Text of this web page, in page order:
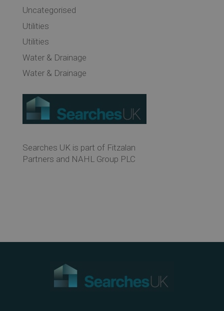
Uncategorised
Utilities
Utilities
Water & Drainage
Water & Drainage
Searches UK is part of Fitzalan
Partners and NAHL Group PLC